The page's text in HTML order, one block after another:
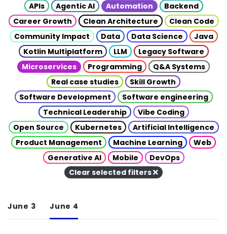
APIs
Agentic AI Automation
Backend
Career Growth
Clean Architecture
Clean Code
Community Impact
Data Data Science
Java
Kotlin Multiplatform
LLM
Legacy Software
Microservices
Programming
Q&A Systems
Real case studies
Skill Growth
Software Development
Software engineering
Technical Leadership
Vibe Coding
Open Source
Kubernetes
Artificial Intelligence
Product Management
Machine Learning
Web
Generative AI
Mobile
DevOps
Clear selected filters
June 3 June 4